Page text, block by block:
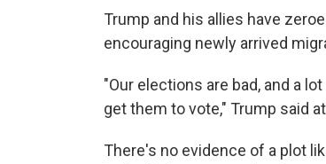
Trump and his allies have
encouraging newly arrived
"Our elections are bad, and a
get them to vote," Trump said
There's no evidence of a plot